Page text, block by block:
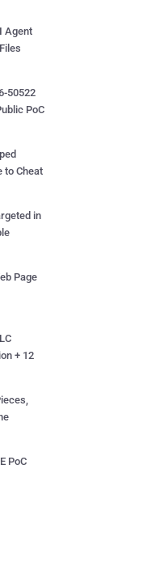
Agent
50522
PoC
to Cheat
in
Page
+ 12
PoC